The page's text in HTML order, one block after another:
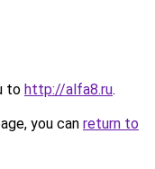
to http://alfa8.ru.
you can return to